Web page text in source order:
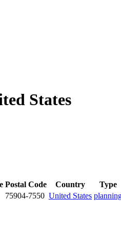
States
Postal Code Country Type
75904-7550 United States